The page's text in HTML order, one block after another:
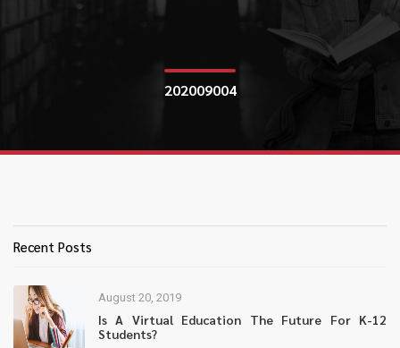
202009004
Recent Posts
August 20, 2019
Is A Virtual Education The Future For K-12
Students?